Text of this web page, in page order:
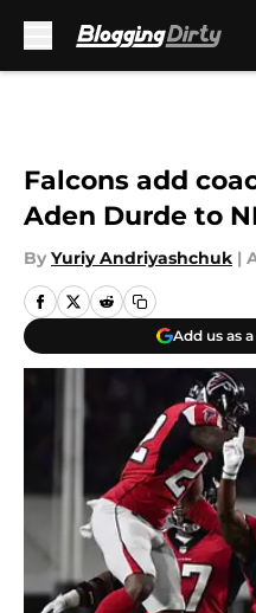
Falcons add
Aden Durde to
By Yuriy Andriyashchuk |
Add us as